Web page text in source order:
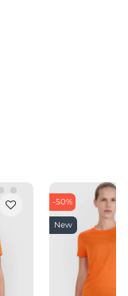
-50%
New